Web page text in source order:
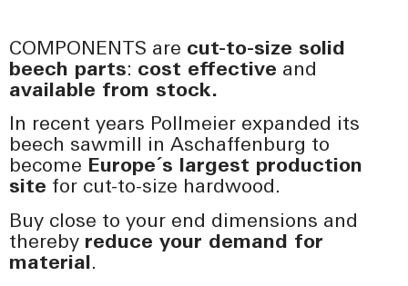
COMPONENTS are cut-to-size solid
beech parts: cost effective and
available from stock.
In recent years Pollmeier expanded its
beech sawmill in Aschaffenburg to
become Europe´s largest production
site for cut-to-size hardwood.
Buy close to your end dimensions and
thereby reduce your demand for
material .